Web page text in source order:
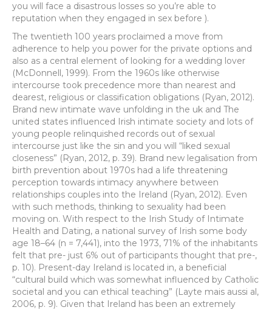
you will face a disastrous losses so you’re able to
reputation when they engaged in sex before ).
The twentieth 100 years proclaimed a move from
adherence to help you power for the private options and
also as a central element of looking for a wedding lover
(McDonnell, 1999). From the 1960s like otherwise
intercourse took precedence more than nearest and
dearest, religious or classification obligations (Ryan, 2012).
Brand new intimate wave unfolding in the uk and The
united states influenced Irish intimate society and lots of
young people relinquished records out of sexual
intercourse just like the sin and you will “liked sexual
closeness” (Ryan, 2012, p. 39). Brand new legalisation from
birth prevention about 1970s had a life threatening
perception towards intimacy anywhere between
relationships couples into the Ireland (Ryan, 2012). Even
with such methods, thinking to sexuality had been
moving on. With respect to the Irish Study of Intimate
Health and Dating, a national survey of Irish some body
age 18–64 (n = 7,441), into the 1973, 71% of the inhabitants
felt that pre- just 6% out of participants thought that pre-,
p. 10). Present-day Ireland is located in, a beneficial
“cultural build which was somewhat influenced by Catholic
societal and you can ethical teaching” (Layte mais aussi al,
2006, p. 9). Given that Ireland has been an extremely